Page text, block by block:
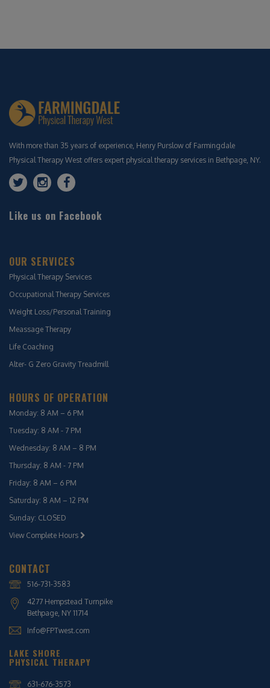
With more than 35 years of experience, Henry Purslow of Farmingdale
Physical Therapy West offers expert physical therapy services in Bethpage, NY.
Like us on Facebook
OUR SERVICES
Physical Therapy Services
Occupational Therapy Services
Weight Loss/Personal Training
Meassage Therapy
Life Coaching
Alter- G Zero Gravity Treadmill
HOURS OF OPERATION
Monday: 8 AM – 6 PM
Tuesday: 8 AM - 7 PM
Wednesday: 8 AM – 8 PM
Thursday: 8 AM - 7 PM
Friday: 8 AM – 6 PM
Saturday: 8 AM – 12 PM
Sunday: CLOSED
View Complete Hours
CONTACT
516-731-3583
4277 Hempstead Turnpike
Bethpage, NY 11714
Info@FPTwest.com
LAKE SHORE
PHYSICAL THERAPY
631-676-3573